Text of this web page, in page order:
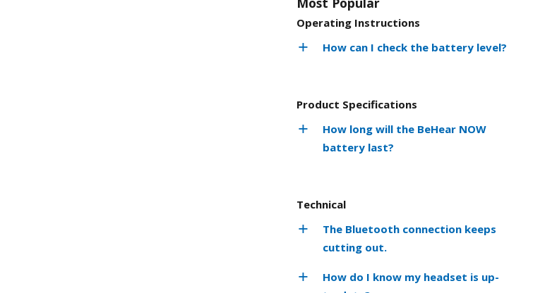
Operating Instructions
How can I check the battery level?
Product Specifications
How long will the BeHear NOW
battery last?
Technical
The Bluetooth connection keeps
cutting out.
How do I know my headset is up-